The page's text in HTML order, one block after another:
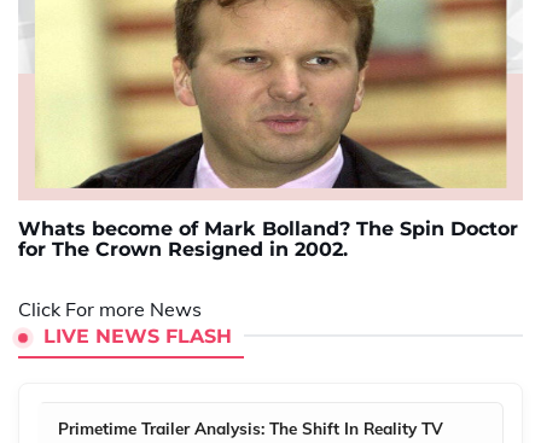
Whats become of Mark Bolland? The Spin Doctor
for The Crown Resigned in 2002.
Click For more News
LIVE NEWS FLASH
Primetime Trailer Analysis: The Shift In Reality TV